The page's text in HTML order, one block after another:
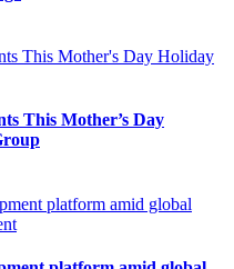
This Mother’s Day